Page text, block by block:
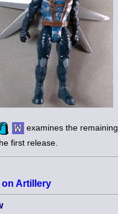
examines the remaining
first release.
Artillery